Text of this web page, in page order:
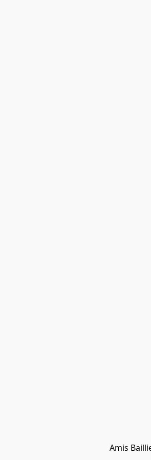
Amis